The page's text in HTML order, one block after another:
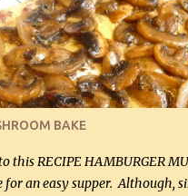
and the fact that it is so
is a big plus as well.
4 tbsp Gluten-Free Bake
2 tbsp Parmesan cheese,
(2 mL) 1 / 4 tsp black pepper (1
2 tbsp butter (30 mL) 3
stock (300 mL) 1 cup
BAKE
this RECIPE HAMBURGER
for an easy supper. Although,